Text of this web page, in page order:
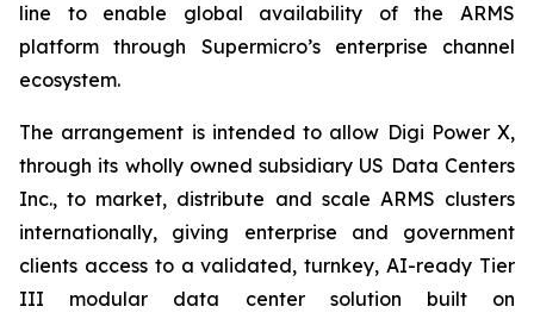
line to enable global availability of the ARMS
platform through Supermicro’s enterprise channel
ecosystem.
The arrangement is intended to allow Digi Power X,
through its wholly owned subsidiary US Data Centers
Inc., to market, distribute and scale ARMS clusters
internationally, giving enterprise and government
clients access to a validated, turnkey, AI-ready Tier
III modular data center solution built on